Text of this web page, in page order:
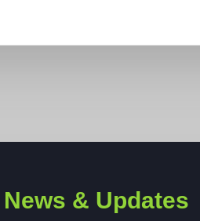
News & Updates